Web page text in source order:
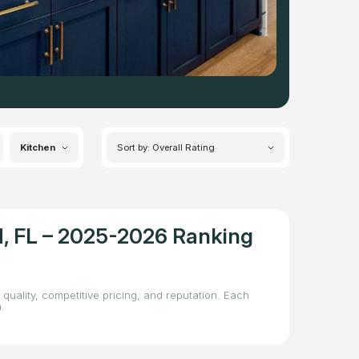
Kitchen Sort by: Overall Rating
FL – 2025-2026 Ranking
competitive pricing, and reputation. Each